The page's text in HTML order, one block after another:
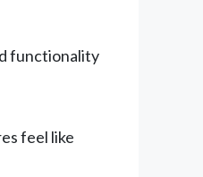
functionality
feel like